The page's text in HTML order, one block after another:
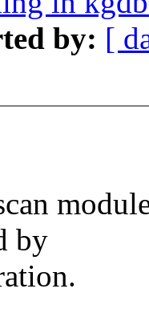
by: [
by